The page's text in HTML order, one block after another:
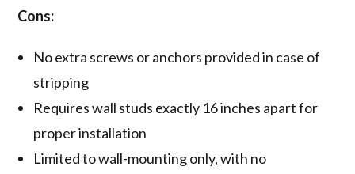
Cons:
No extra screws or anchors provided in case of
stripping
Requires wall studs exactly 16 inches apart for
proper installation
Limited to wall-mounting only, with no